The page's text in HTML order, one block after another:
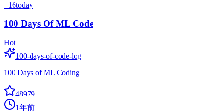
+16today
100 Days Of ML Code
Hot
100-days-of-code-log
100 Days of ML Coding
48979
1年前